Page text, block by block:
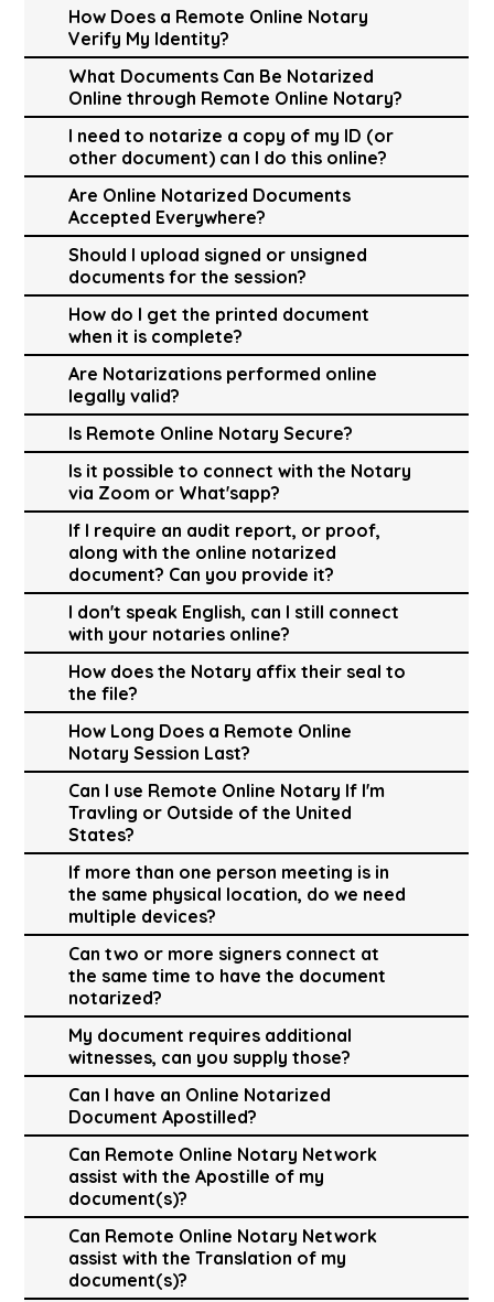
How Does a Remote Online Notary
Verify My Identity?
What Documents Can Be Notarized
Online through Remote Online Notary?
I need to notarize a copy of my ID (or
other document) can I do this online?
Are Online Notarized Documents
Accepted Everywhere?
Should I upload signed or unsigned
documents for the session?
How do I get the printed document
when it is complete?
Are Notarizations performed online
legally valid?
Is Remote Online Notary Secure?
Is it possible to connect with the Notary
via Zoom or What'sapp?
If I require an audit report, or proof,
along with the online notarized
document? Can you provide it?
I don't speak English, can I still connect
with your notaries online?
How does the Notary affix their seal to
the file?
How Long Does a Remote Online
Notary Session Last?
Can I use Remote Online Notary If I'm
Travling or Outside of the United
States?
If more than one person meeting is in
the same physical location, do we need
multiple devices?
Can two or more signers connect at
the same time to have the document
notarized?
My document requires additional
witnesses, can you supply those?
Can I have an Online Notarized
Document Apostilled?
Can Remote Online Notary Network
assist with the Apostille of my
document(s)?
Can Remote Online Notary Network
assist with the Translation of my
document(s)?